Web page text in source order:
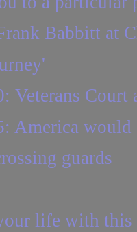
Babbitt at
Veterans Court
America
guards
life with this